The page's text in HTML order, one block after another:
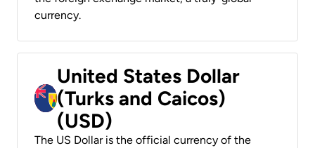
currency.
United States Dollar
(Turks and Caicos)
(USD)
The US Dollar is the official currency of the